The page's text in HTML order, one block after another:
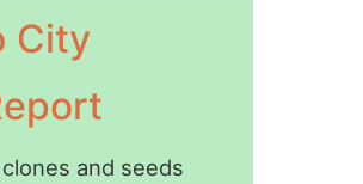
City
and seeds